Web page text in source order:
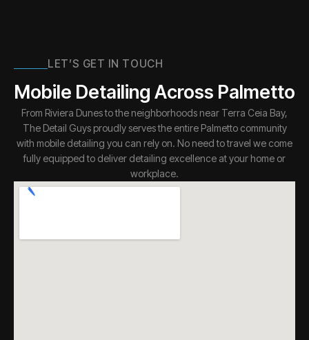
LET’S GET IN TOUCH
Mobile Detailing Across Palmetto
From Riviera Dunes to the neighborhoods near Terra Ceia Bay,
The Detail Guys proudly serves the entire Palmetto community
with mobile detailing you can rely on. No need to travel we come
fully equipped to deliver detailing excellence at your home or
workplace.